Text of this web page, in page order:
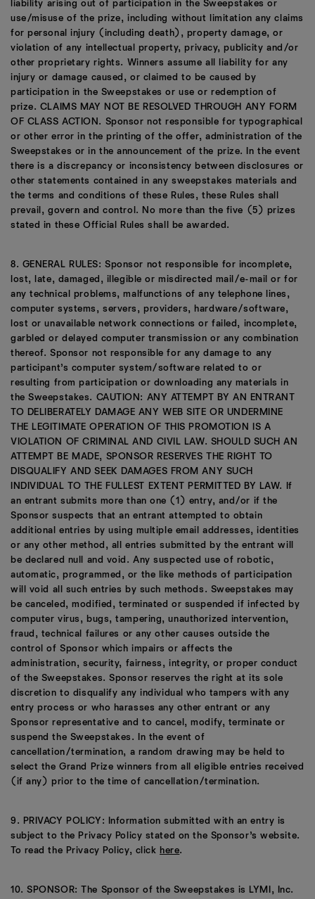
liability arising out of participation in the Sweepstakes or
use/misuse of the prize, including without limitation any claims
for personal injury (including death), property damage, or
violation of any intellectual property, privacy, publicity and/or
other proprietary rights. Winners assume all liability for any
injury or damage caused, or claimed to be caused by
participation in the Sweepstakes or use or redemption of
prize. CLAIMS MAY NOT BE RESOLVED THROUGH ANY FORM
OF CLASS ACTION. Sponsor not responsible for typographical
or other error in the printing of the offer, administration of the
Sweepstakes or in the announcement of the prize. In the event
there is a discrepancy or inconsistency between disclosures or
other statements contained in any sweepstakes materials and
the terms and conditions of these Rules, these Rules shall
prevail, govern and control. No more than the five (5) prizes
stated in these Official Rules shall be awarded.
8. GENERAL RULES: Sponsor not responsible for incomplete,
lost, late, damaged, illegible or misdirected mail/e-mail or for
any technical problems, malfunctions of any telephone lines,
computer systems, servers, providers, hardware/software,
lost or unavailable network connections or failed, incomplete,
garbled or delayed computer transmission or any combination
thereof. Sponsor not responsible for any damage to any
participant’s computer system/software related to or
resulting from participation or downloading any materials in
the Sweepstakes. CAUTION: ANY ATTEMPT BY AN ENTRANT
TO DELIBERATELY DAMAGE ANY WEB SITE OR UNDERMINE
THE LEGITIMATE OPERATION OF THIS PROMOTION IS A
VIOLATION OF CRIMINAL AND CIVIL LAW. SHOULD SUCH AN
ATTEMPT BE MADE, SPONSOR RESERVES THE RIGHT TO
DISQUALIFY AND SEEK DAMAGES FROM ANY SUCH
INDIVIDUAL TO THE FULLEST EXTENT PERMITTED BY LAW. If
an entrant submits more than one (1) entry, and/or if the
Sponsor suspects that an entrant attempted to obtain
additional entries by using multiple email addresses, identities
or any other method, all entries submitted by the entrant will
be declared null and void. Any suspected use of robotic,
automatic, programmed, or the like methods of participation
will void all such entries by such methods. Sweepstakes may
be canceled, modified, terminated or suspended if infected by
computer virus, bugs, tampering, unauthorized intervention,
fraud, technical failures or any other causes outside the
control of Sponsor which impairs or affects the
administration, security, fairness, integrity, or proper conduct
of the Sweepstakes. Sponsor reserves the right at its sole
discretion to disqualify any individual who tampers with any
entry process or who harasses any other entrant or any
Sponsor representative and to cancel, modify, terminate or
suspend the Sweepstakes. In the event of
cancellation/termination, a random drawing may be held to
select the Grand Prize winners from all eligible entries received
(if any) prior to the time of cancellation/termination.
9. PRIVACY POLICY: Information submitted with an entry is
subject to the Privacy Policy stated on the Sponsor’s website.
To read the Privacy Policy, click here.
10. SPONSOR: The Sponsor of the Sweepstakes is LYMI, Inc.